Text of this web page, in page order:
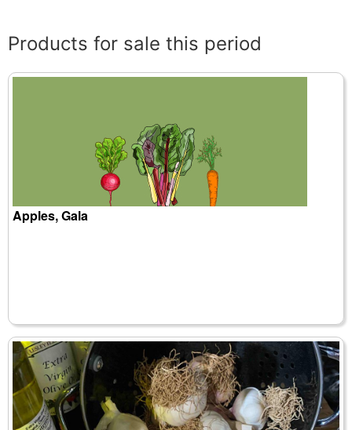
Products for sale this period
Apples, Gala